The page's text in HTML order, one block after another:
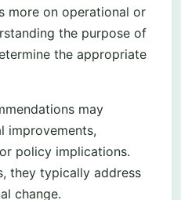
more on operational or
the purpose of
the appropriate
may
improvements,
policy implications.
they typically address
change.